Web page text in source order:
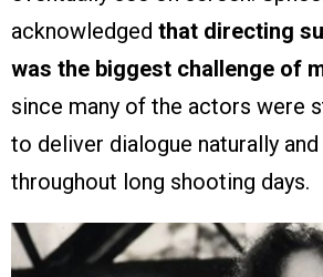
acknowledged that directing
was the biggest challenge of
since many of the actors were
to deliver dialogue naturally
throughout long shooting days.